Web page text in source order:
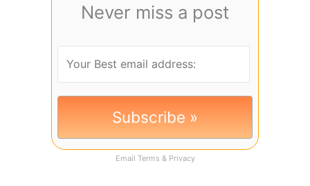
Never miss a post
Email Terms & Privacy